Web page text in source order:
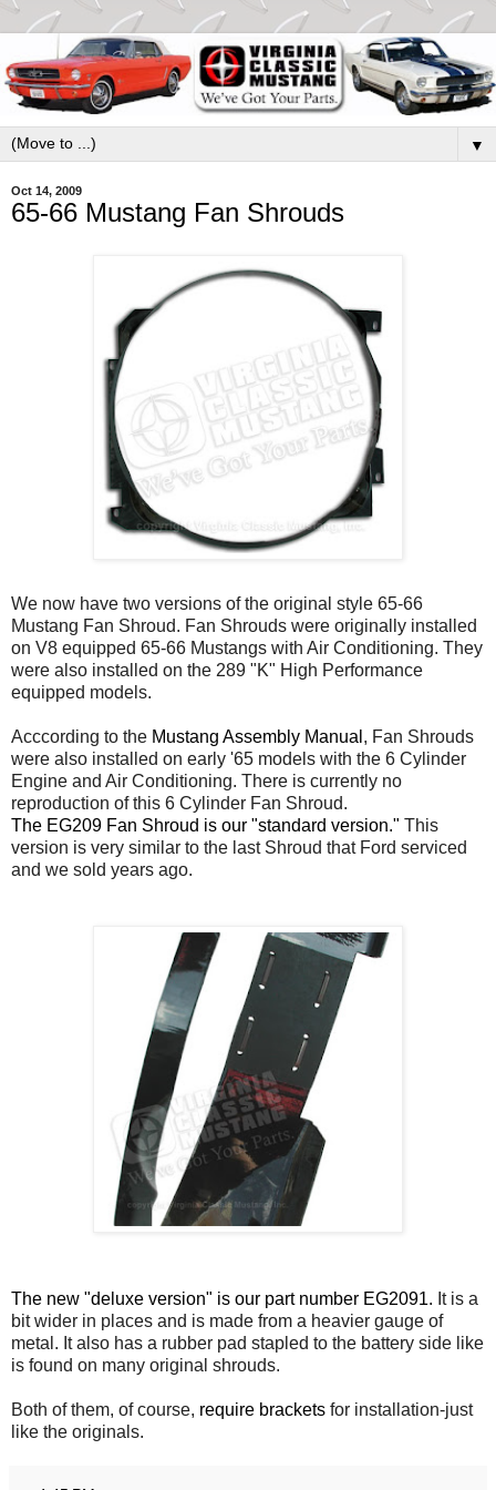
▼
Oct 14, 2009
65-66 Mustang Fan Shrouds
We now have two versions of the original style 65-66
Mustang Fan Shroud. Fan Shrouds were originally installed
on V8 equipped 65-66 Mustangs with Air Conditioning. They
were also installed on the 289 "K" High Performance
equipped models.
Acccording to the Mustang Assembly Manual , Fan Shrouds
were also installed on early '65 models with the 6 Cylinder
Engine and Air Conditioning. There is currently no
reproduction of this 6 Cylinder Fan Shroud.
The EG209 Fan Shroud is our "standard version." This
version is very similar to the last Shroud that Ford serviced
and we sold years ago.
The new "deluxe version" is our part number EG2091. It is a
bit wider in places and is made from a heavier gauge of
metal. It also has a rubber pad stapled to the battery side like
is found on many original shrouds.
Both of them, of course, require brackets for installation-just
like the originals.